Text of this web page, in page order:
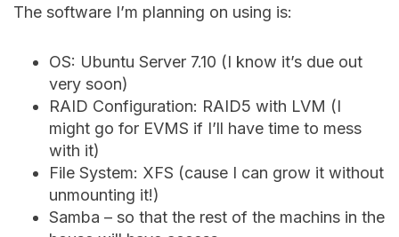
The software I’m planning on using is:
OS: Ubuntu Server 7.10 (I know it’s due out
very soon)
RAID Configuration: RAID5 with LVM (I
might go for EVMS if I’ll have time to mess
with it)
File System: XFS (cause I can grow it without
unmounting it!)
Samba – so that the rest of the machins in the